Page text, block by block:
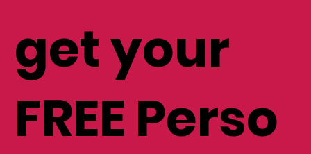
get your
FREE Perso